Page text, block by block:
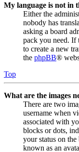
My language is not in
Either the
nobody has
asking a board
pack you need. If
to create a new
the phpBB®
Top
What are the images
There are two
username when
associated with
blocks or dots,
your status on
known as an